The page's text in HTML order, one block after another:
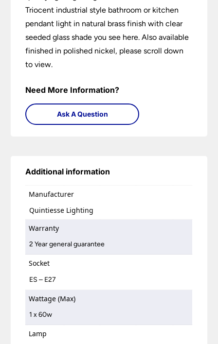
Triocent industrial style bathroom or kitchen
pendant light in natural brass finish with clear
seeded glass shade you see here. Also available
finished in polished nickel, please scroll down
to view.
Need More Information?
Ask A Question
Additional information
Manufacturer
Quintiesse Lighting
Warranty
2 Year general guarantee
Socket
ES – E27
Wattage (Max)
1 x 60w
Lamp